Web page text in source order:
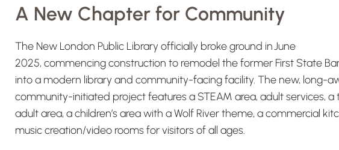
A New Chapter for Community
The New London Public Library officially broke ground in June
2025, commencing construction to remodel the former First State
into a modern library and community-facing facility. The new, long-
community-initiated project features a STEAM area, adult services,
adult area, a children’s area with a Wolf River theme, a commercial
music creation/video rooms for visitors of all ages.